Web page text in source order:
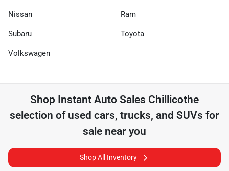
Nissan Ram
Subaru Toyota
Volkswagen
Shop Instant Auto Sales Chillicothe
selection of used cars, trucks, and SUVs for
sale near you
Shop All Inventory